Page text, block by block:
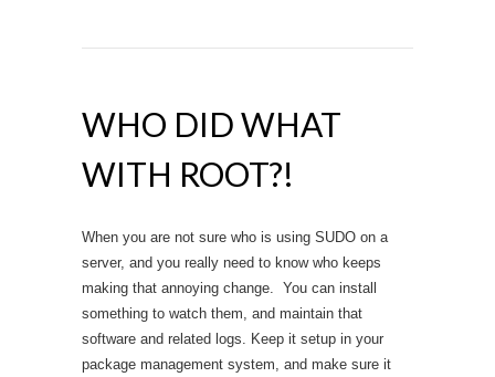
WHO DID WHAT
WITH ROOT?!
When you are not sure who is using SUDO on a
server, and you really need to know who keeps
making that annoying change. You can install
something to watch them, and maintain that
software and related logs. Keep it setup in your
package management system, and make sure it